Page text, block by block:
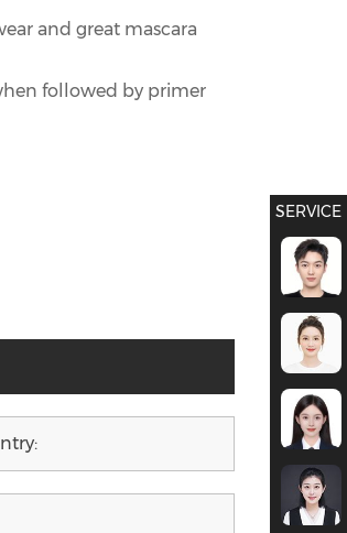
and great mascara
followed by primer
SERVICE